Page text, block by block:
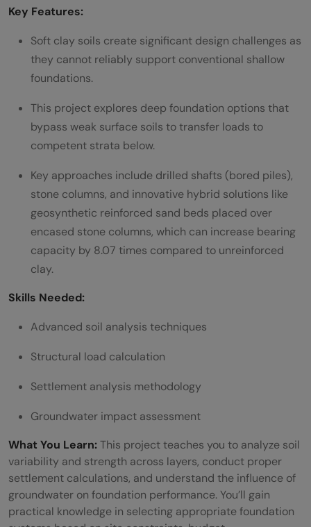
Key Features:
Soft clay soils create significant design challenges as
they cannot reliably support conventional shallow
foundations.
This project explores deep foundation options that
bypass weak surface soils to transfer loads to
competent strata below.
Key approaches include drilled shafts (bored piles),
stone columns, and innovative hybrid solutions like
geosynthetic reinforced sand beds placed over
encased stone columns, which can increase bearing
capacity by 8.07 times compared to unreinforced
clay.
Skills Needed:
Advanced soil analysis techniques
Structural load calculation
Settlement analysis methodology
Groundwater impact assessment
What You Learn:This project teaches you to analyze soil
variability and strength across layers, conduct proper
settlement calculations, and understand the influence of
groundwater on foundation performance. You’ll gain
practical knowledge in selecting appropriate foundation